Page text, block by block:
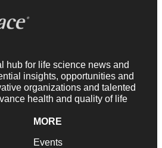
hub for life science news and
insights, opportunities and
organizations and talented
health and quality of life
MORE
Events